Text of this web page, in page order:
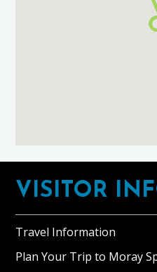
Footer
VISITOR
Travel Information
Plan Your Trip to Moray